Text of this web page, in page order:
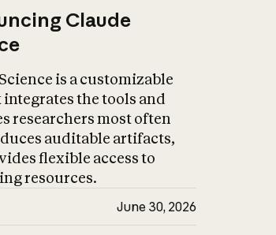
Claude
is a customizable
integrates the tools and
researchers most often
auditable artifacts,
flexible access to
resources.
June 30, 2026